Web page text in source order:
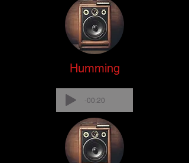
Humming
-00:20